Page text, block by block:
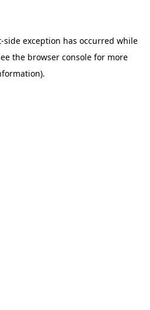
-side exception has occurred while
the browser consolefor more